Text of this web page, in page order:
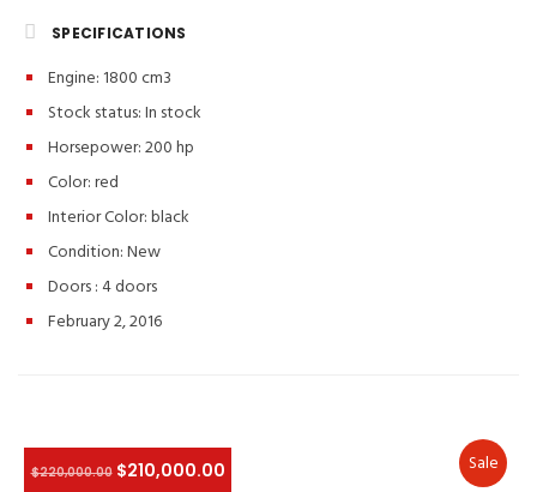
SPECIFICATIONS
Engine: 1800 cm3
Stock status:In stock
Horsepower: 200 hp
Color:red
Interior Color:black
Condition:New
Doors :4 doors
February 2, 2016
Sale
$220,000.00 $210,000.00